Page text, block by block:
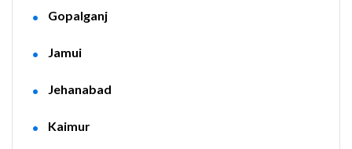
Gopalganj
Jamui
Jehanabad
Kaimur